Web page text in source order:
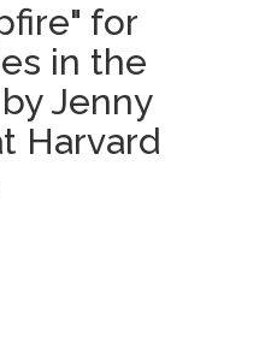
for
in the
Jenny
Harvard